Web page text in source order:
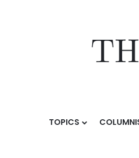
TOPICS
Gryphon AI announces